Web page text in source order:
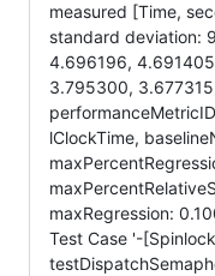
measured [Time,
standard deviation:
4.696196,
3.795300,
lClockTime,
maxRegression:
Test Case '-